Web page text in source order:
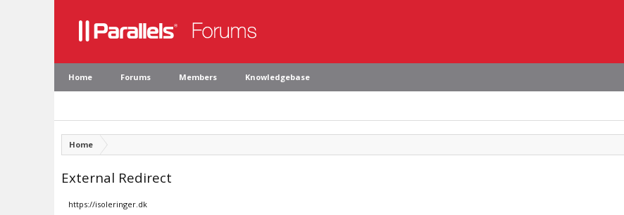
Home Forums Members Knowledgebase
Home
External Redirect
https://isoleringer.dk